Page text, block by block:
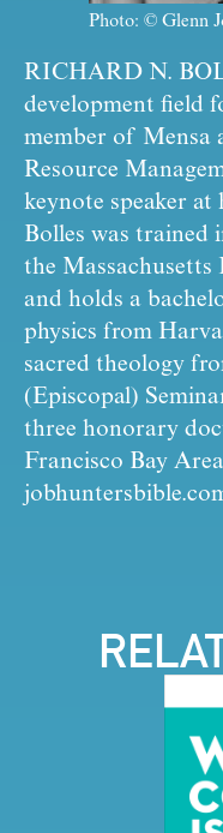
Photo: © Glenn
RICHARD N.
development field
member of Mensa
Resource
keynote speaker at
Bolles was trained
the
and holds a
physics from
sacred theology
(Episcopal)
three honorary
Francisco Bay